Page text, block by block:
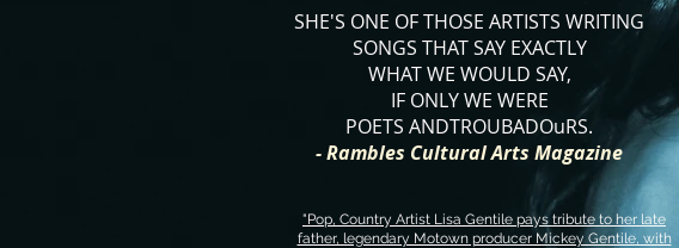
SHE'S ONE OF THOSE ARTISTS WRITING
SONGS THAT SAY EXACTLY
WHAT WE WOULD SAY,
IF ONLY WE WERE
POETS ANDTROUBADOuRS.
- Rambles Cultural Arts Magazine
"Pop, Country Artist Lisa Gentile pays tribute to her late
father, legendary Motown producer Mickey Gentile, with